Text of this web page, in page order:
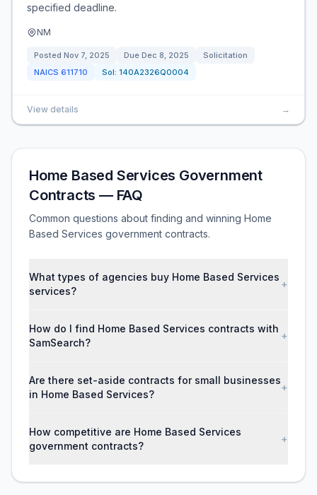
specified deadline.
NM
Posted Nov 7, 2025 Due Dec 8, 2025
Solicitation
NAICS 611710 Sol: 140A2326Q0004
View details →
Home Based Services Government
Contracts — FAQ
Common questions about finding and winning Home
Based Services government contracts.
What types of agencies buy Home Based Services
services?
+
How do I find Home Based Services contracts with
SamSearch?
+
Are there set-aside contracts for small businesses
in Home Based Services?
+
How competitive are Home Based Services
government contracts?
+